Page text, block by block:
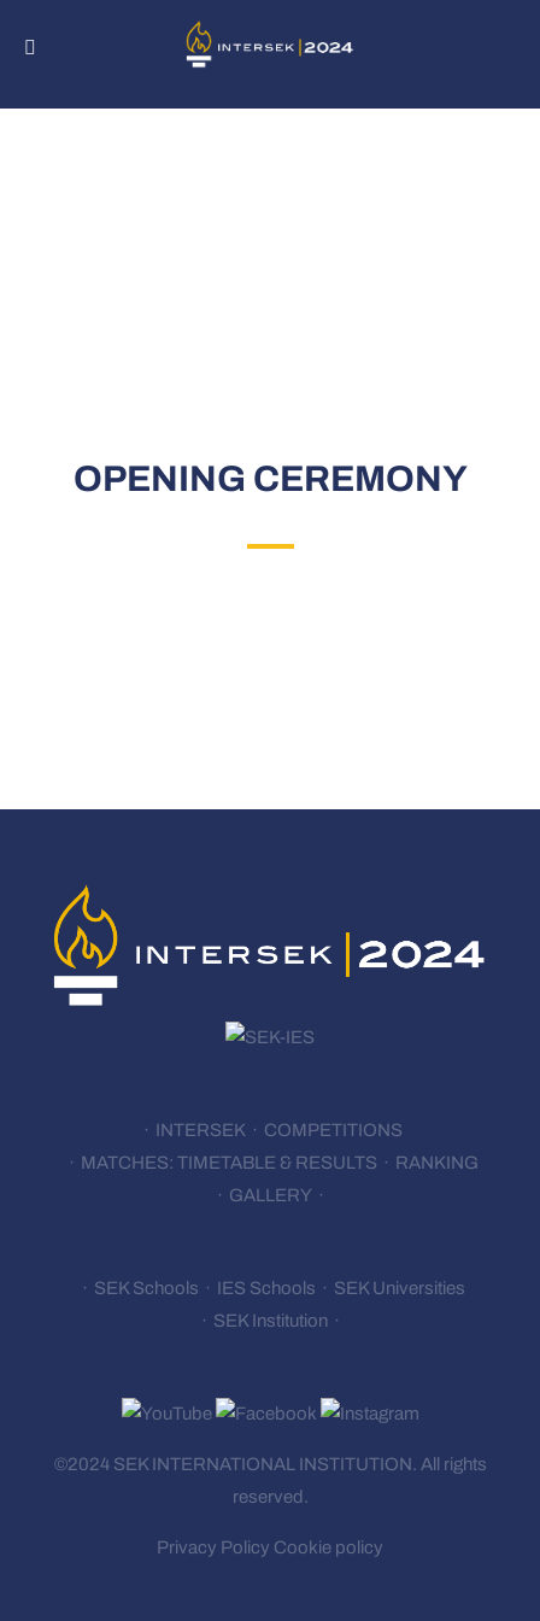
OPENING CEREMONY
INTERSEK
COMPETITIONS
MATCHES: TIMETABLE & RESULTS
RANKING
GALLERY
SEK Schools IES Schools
SEK Universities
SEK Institution
©2024 SEK INTERNATIONAL INSTITUTION. All rights
reserved.
Privacy Policy Cookie policy